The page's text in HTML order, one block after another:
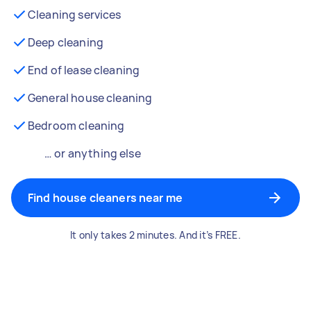
Cleaning services
Deep cleaning
End of lease cleaning
General house cleaning
Bedroom cleaning
… or anything else
Find house cleaners near me
It only takes 2 minutes. And it’s FREE.